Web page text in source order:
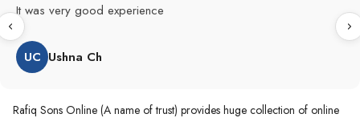
Original Product in best price 👍 my first buying in raqifsons
and also highly recommended original products.
WA
Rafiq Sons Online (A name of trust) provides huge collection of online